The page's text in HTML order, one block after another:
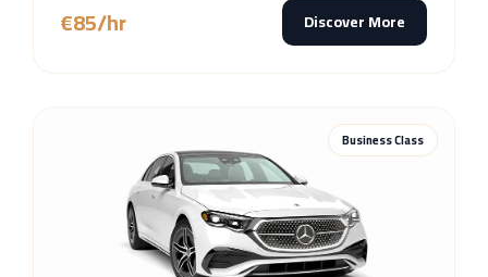
€85/hr Discover More
Business Class